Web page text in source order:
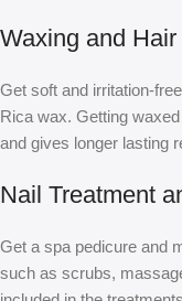
Waxing and
Get soft and irritation-
Rica wax. Getting
and gives longer lasting
Nail Treatment
Get a spa pedicure and
such as scrubs,